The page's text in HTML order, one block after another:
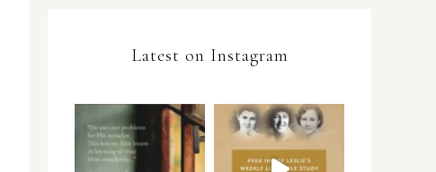
Latest on Instagram